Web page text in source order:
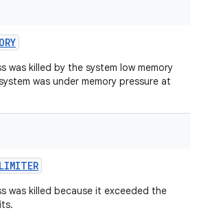
was killed by the system low memory
was under memory pressure at
LIMITER
was killed because it exceeded the